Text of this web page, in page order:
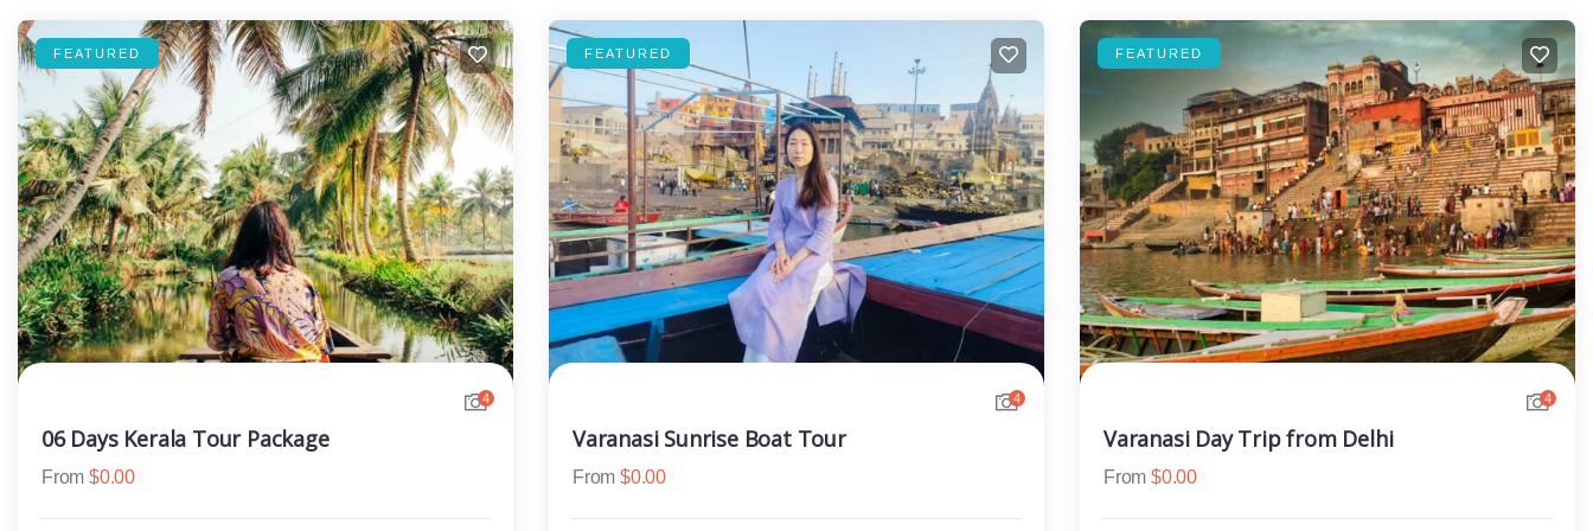
FEATURED
4
06 Days Kerala Tour Package
From $0.00
FEATURED
4
Varanasi Sunrise Boat Tour
From $0.00
FEATURED
4
Varanasi Day Trip from Delhi
From $0.00